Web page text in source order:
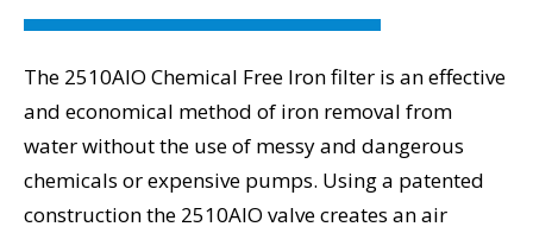
The 2510AIO Chemical Free Iron filter is an effective
and economical method of iron removal from
water without the use of messy and dangerous
chemicals or expensive pumps. Using a patented
construction the 2510AIO valve creates an air